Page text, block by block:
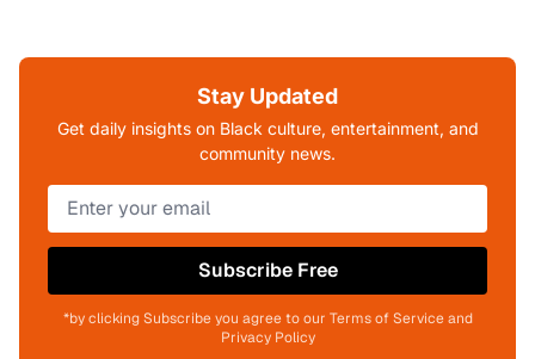
Stay Updated
Get daily insights on Black culture, entertainment, and
community news.
Subscribe Free
*by clicking Subscribe you agree to our Terms of Service and
Privacy Policy